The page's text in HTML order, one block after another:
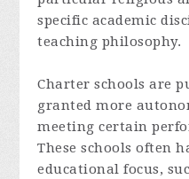
specific academic
teaching philosophy.
Charter schools are
granted more
meeting certain
These schools often
educational focus,